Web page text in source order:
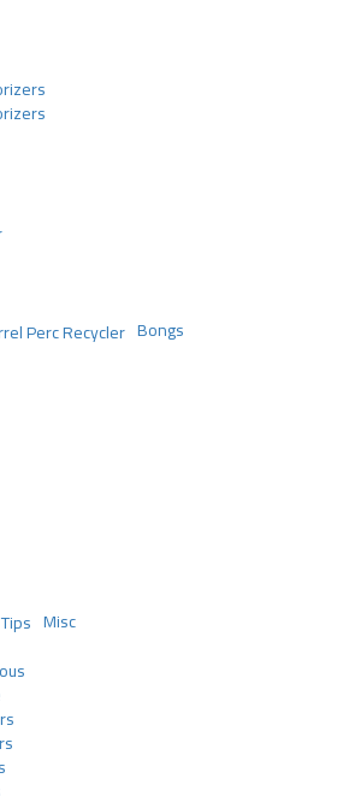
Bongs
Misc